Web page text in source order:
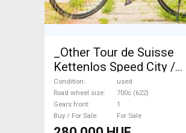
_Other Tour de Suisse
Kettenlos Speed City /
Cruiser / Urban disc brake
used For Sale
Condition
used
Road wheel size
700c (622)
Gears front
1
Buy / For Sale
For Sale